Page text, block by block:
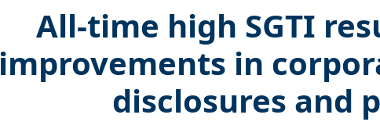
All-time high SGTI
improvements in
disclosures and